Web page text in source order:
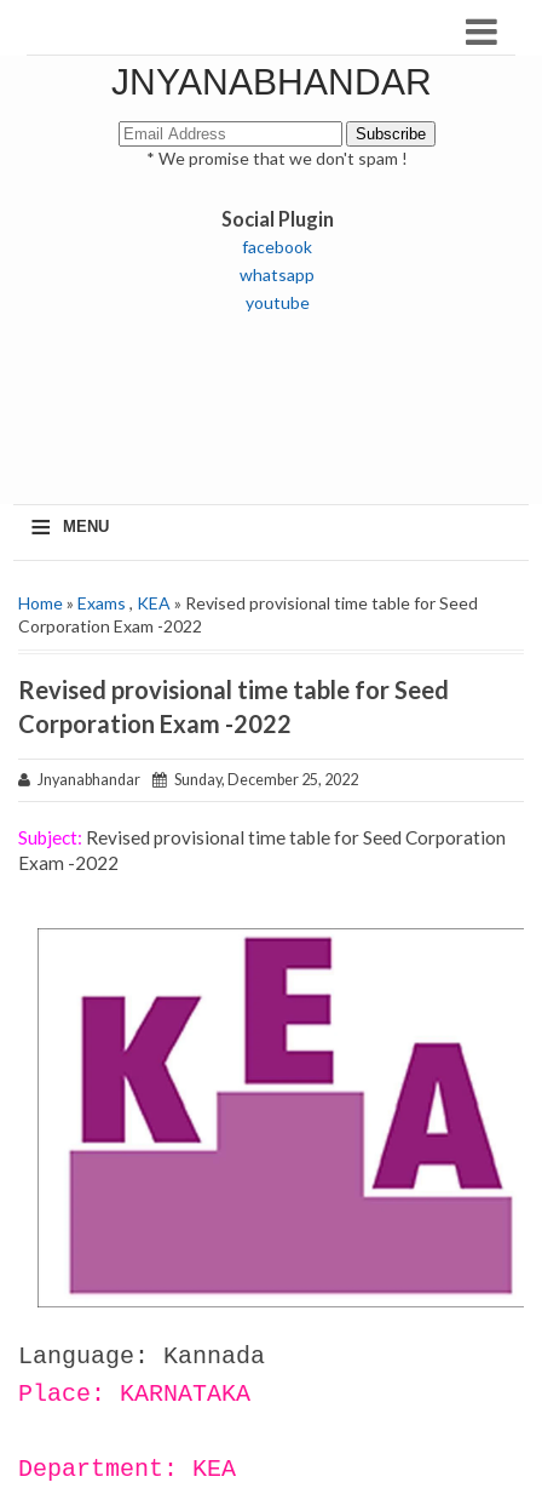
JNYANABHANDAR
* We promise that we don't spam !
Social Plugin
facebook
whatsapp
youtube
≡ MENU
Home» Exams , KEA » Revised provisional time table for Seed
Corporation Exam -2022
Revised provisional time table for Seed
Corporation Exam -2022
Jnyanabhandar Sunday, December 25, 2022
Subject: Revised provisional time table for Seed Corporation
Exam -2022
Language: Kannada
Place: KARNATAKA
Department: KEA